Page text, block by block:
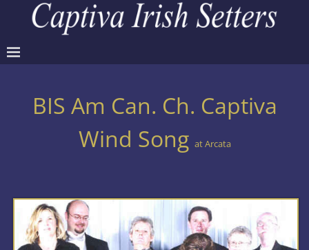
BIS Am Can. Ch. Captiva
Wind Song at Arcata